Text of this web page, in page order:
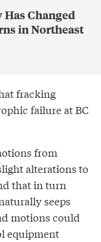
Changed
in Northeast
fracking
failure at BC
from
alterations to
that in turn
seeps
motions could
equipment